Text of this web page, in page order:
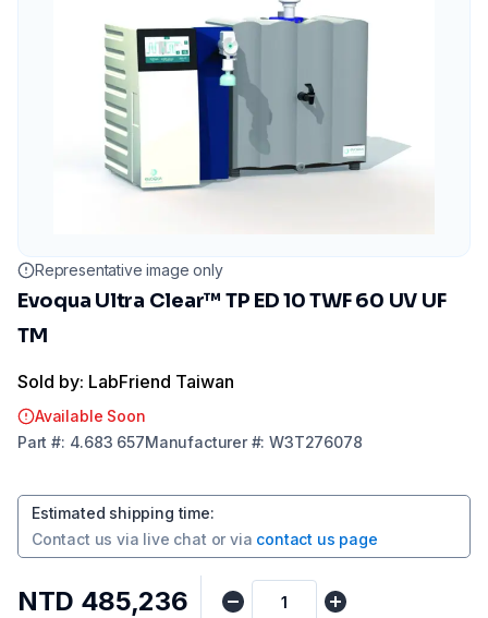
Representative image only
Evoqua Ultra Clear™ TP ED 10 TWF 60 UV UF
TM
Sold by: LabFriend Taiwan
Available Soon
Part #: 4.683 657Manufacturer#:W3T276078
Estimated shipping time:
Contact us via live chat or via contact us page
NTD 485,236